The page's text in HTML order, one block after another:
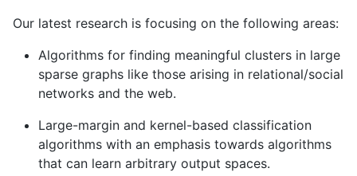
Our latest research is focusing on the following areas:
Algorithms for finding meaningful clusters in large
sparse graphs like those arising in relational/social
networks and the web.
Large-margin and kernel-based classification
algorithms with an emphasis towards algorithms
that can learn arbitrary output spaces.